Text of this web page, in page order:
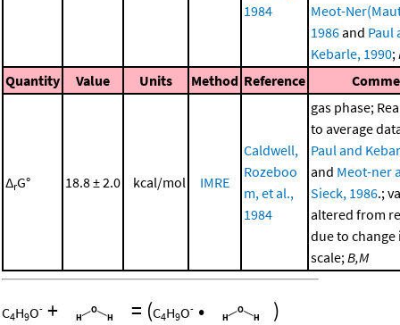
1984
Meot-
1986and Paul
Kebarle, 1990;
Quantity
Value Units Method Reference
ΔrG° 18.8 ± 2.0 kcal/mol IMRE
Caldwell,
Rozeboo
m, et al.,
1984
gas phase;
to average
Paul and
and Meot-ner
Sieck, 1986.;
altered from
due to change
scale; B,M
C4H9O- + = (C4H9O- • )